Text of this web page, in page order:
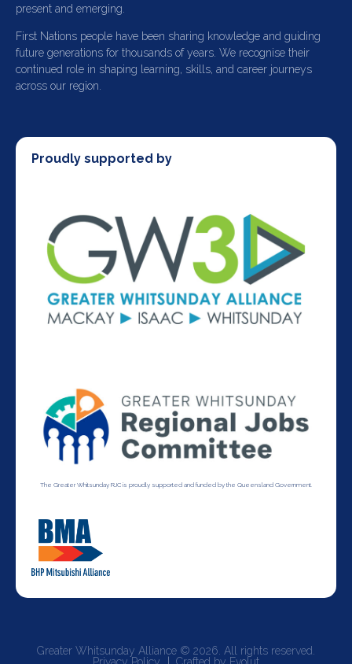
present and emerging.
First Nations people have been sharing knowledge and guiding
future generations for thousands of years. We recognise their
continued role in shaping learning, skills, and career journeys
across our region.
Proudly supported by
The Greater Whitsunday RJC is proudly supported and funded by the Queensland Government.
Greater Whitsunday Alliance © 2026. All rights reserved.